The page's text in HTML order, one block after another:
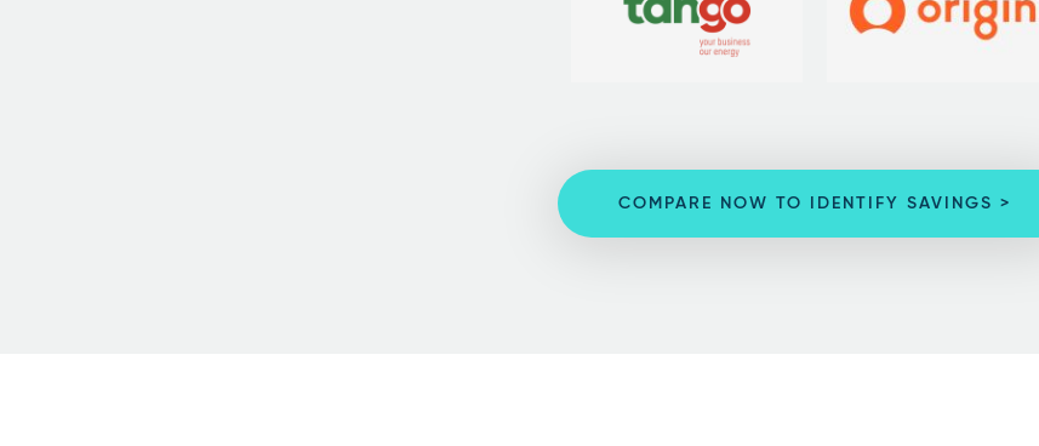
COMPARE NOW TO IDENTIFY SAVINGS >